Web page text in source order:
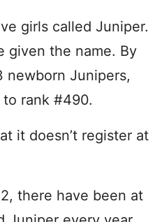
girls called Juniper.
given the name. By
newborn Junipers,
rank #490.
it doesn’t register at
there have been at